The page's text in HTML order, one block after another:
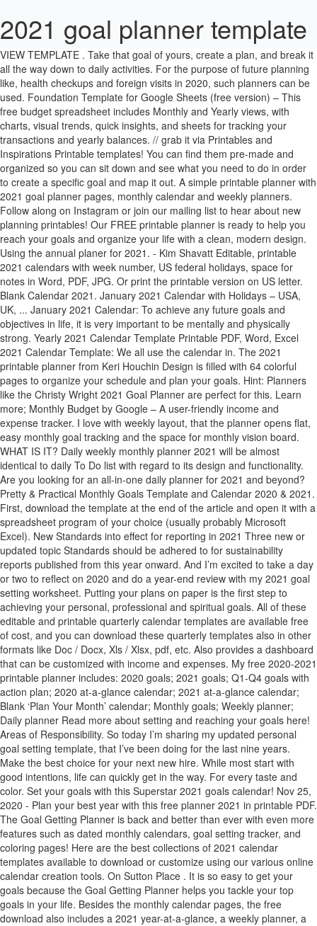
2021 goal planner template
VIEW TEMPLATE . Take that goal of yours, create a plan, and break it all the way down to daily activities. For the purpose of future planning like, health checkups and foreign visits in 2020, such planners can be used. Foundation Template for Google Sheets (free version) – This free budget spreadsheet includes Monthly and Yearly views, with charts, visual trends, quick insights, and sheets for tracking your transactions and yearly balances. // grab it via Printables and Inspirations Printable templates! You can find them pre-made and organized so you can sit down and see what you need to do in order to create a specific goal and map it out. A simple printable planner with 2021 goal planner pages, monthly calendar and weekly planners. Follow along on Instagram or join our mailing list to hear about new planning printables! Our FREE printable planner is ready to help you reach your goals and organize your life with a clean, modern design. Using the annual planer for 2021. - Kim Shavatt Editable, printable 2021 calendars with week number, US federal holidays, space for notes in Word, PDF, JPG. Or print the printable version on US letter. Blank Calendar 2021. January 2021 Calendar with Holidays – USA, UK, ... January 2021 Calendar: To achieve any future goals and objectives in life, it is very important to be mentally and physically strong. Yearly 2021 Calendar Template Printable PDF, Word, Excel 2021 Calendar Template: We all use the calendar in. The 2021 printable planner from Keri Houchin Design is filled with 64 colorful pages to organize your schedule and plan your goals. Hint: Planners like the Christy Wright 2021 Goal Planner are perfect for this. Learn more; Monthly Budget by Google – A user-friendly income and expense tracker. I love with weekly layout, that the planner opens flat, easy monthly goal tracking and the space for monthly vision board. WHAT IS IT? Daily weekly monthly planner 2021 will be almost identical to daily To Do list with regard to its design and functionality. Are you looking for an all-in-one daily planner for 2021 and beyond? Pretty & Practical Monthly Goals Template and Calendar 2020 & 2021. First, download the template at the end of the article and open it with a spreadsheet program of your choice (usually probably Microsoft Excel). New Standards into effect for reporting in 2021 Three new or updated topic Standards should be adhered to for sustainability reports published from this year onward. And I’m excited to take a day or two to reflect on 2020 and do a year-end review with my 2021 goal setting worksheet. Putting your plans on paper is the first step to achieving your personal, professional and spiritual goals. All of these editable and printable quarterly calendar templates are available free of cost, and you can download these quarterly templates also in other formats like Doc / Docx, Xls / Xlsx, pdf, etc. Also provides a dashboard that can be customized with income and expenses. My free 2020-2021 printable planner includes: 2020 goals; 2021 goals; Q1-Q4 goals with action plan; 2020 at-a-glance calendar; 2021 at-a-glance calendar; Blank ‘Plan Your Month’ calendar; Monthly goals; Weekly planner; Daily planner Read more about setting and reaching your goals here! Areas of Responsibility. So today I’m sharing my updated personal goal setting template, that I’ve been doing for the last nine years. Make the best choice for your next new hire. While most start with good intentions, life can quickly get in the way. For every taste and color. Set your goals with this Superstar 2021 goals calendar! Nov 25, 2020 - Plan your best year with this free planner 2021 in printable PDF. The Goal Getting Planner is back and better than ever with even more features such as dated monthly calendars, goal setting tracker, and coloring pages! Here are the best collections of 2021 calendar templates available to download or customize using our various online calendar creation tools. On Sutton Place . It is so easy to get your goals because the Goal Getting Planner helps you tackle your top goals in your life. Besides the monthly calendar pages, the free download also includes a 2021 year-at-a-glance, a weekly planner, a weekly meal planner, a faith planner, and some inspirational free printables. In the last few months, we have been tirelessly working to create 2021 Planner and we believe that it will help you start a new year with superpowers Free Download Blank Calendar Templates for 2021. Even when we know we need to set goals… 2021 Digital & Printable Goal Planner for iPads and tablets with a stylus or on US letter with pen & paper. This 60-PAGE PRINTABLE LIFE PLANNER is designed to help you crush your goals and make your dreams a reality. VIEW TEMPLATE . There’s only a daily printable goal sheet for each day of the week! Ready to live your best life? Before I get carried away with planning for next year. I also added a weekly planner as a bonus! When you're planning your next week, month, quarter, or year, it's crucial to set goals. More than just a schedule keeper and To Do lists, this complete & comprehensive printable Each 2021 monthly planner has a motivational quote to inspire you to reach for the stars this year. Love to plan, but tired of the ready-made planners. One for each application area: Annual planner 2021; 2021 in monthly representation; Weekly planner 2021 This planner is the perfect tool that you can use to map out your growth strategies. Click the link below for your free printable planner! Ideal for those who love creativity and originality. Guide to the 2021 goal planner: I created 6 pages + 1 cover page. That's why Ramsey Personality and #1 national bestselling author Christy Wright created the 2021 Goal Planner.You’ll find everything you need to make this a successful … Thanks to Design Cuts and Creative Market for the design elements. PDF. These templates are easy to customize and edit on your own. The mentally strong person has the Our Printable Library offers a variety of FREE planning pages that are intended to help you find balance, focus, and productivity. There’s also a Monday start calendar version. Reaching goals successfully always starts with successful planning. The last part of the printable goal planner is the end of the week review. It also includes 3 colors to choose from as well as black and white. Scroll down to view this lovely free printable 2021 PDF planner! Managing one's time and schedule on a daily, weekly, or monthly basis is an effective way to prioritize activities, consolidate targets, and define goals. By keeping a clear goal in mind, you'll be able to see how you've progressed toward that goal and motivate yourself to put in the work along the way. Here is the list of the best CalendarLabs 2021 quarterly planner templates so you can download and customize as you like and create your calendar masterpiece for the year. They’ll help you manage your schedule, grow as a person, and crush your goals—no matter what they are. Disclosure: This post may contain affiliate links, which means I may receive a commission if you click a link and purchase something that I have recommended. 2021 Monthly Calendar. 2021 Monthly Calendar ... Set and maintain your personal and professional goals. Looking for a free 2021 printable planner with daily, weekly, and monthly planning pages? It’s our new monthly goals calendar for 2021 with space for monthly goal setting. Apr 13, 2020 - Free Printable Goal Setting Planner Template for 2021 - bullet journal goals planner printable PDF #cutefreebiesforyou #goalsetting #bulletjournal There are … If you need help crafting a planner, you can choose from our Planner Templates. By Cristina Morero. Personal and business planners help out in organizing tasks and objectives efficiently. VIEW TEMPLATE . 12. VIEW TEMPLATE . Use the digital version with Good Notes, Noteshelf, Notability, Xodo or any tablet app that can use linked PDFs. In addition to daily and weekly planners, this planner has a password tracker, monthly calendars and an annual at-a-glance calendar as well. Now you will see several worksheets at the bottom. I bought 2020 and one for 2021 too. If you need a planner that can help you clearly set your goals, then The 2021 Success Designer Planner by Shining Mom is for you. Disclosure: This blog post contains affiliate links. This printable kit comes with: • Cover Page • 2020 Reflection • Theme For 2021 • About Me • 2021 Vision Board • Find Your Ikigai • 2021 At A Glance • 2021 Goals • Monthly Goals • Monthly Review • Goal Planner Introducing the new 2021 Planner for GoodNotes (iPad). Then, give yourself a deadline. Download and print only to-do list or collect a full planner. 2020 has definitely been the unplannable wildcard year. Make 2021 your most successful year yet with this 16-page goal planning bundle. The whole purpose of this section of the free printable goal planner is to turn your plan into small, actionable steps! On Sutton Place has a printable calendar for 2021, with each month having a colorful illustration on the top of the month. 2021 Minimalist Calendar Planner. Here you can find daily, weekly, dated & undated, colorful … Most of our calendar templates downloads are available free of charge to our esteemed users, although customization and personalization may be available to the supporter of this site. 2) Daily Weekly Monthly Planner 2021 . Please check … It is designed to help you achieve your dreams one day and one step at a time. There’s nothing like welcoming the brand new year with your goals clearly set. Free Printable Daily Planner for 2021 Templates Let’s face it Wiki Calendar friends, keeping up with the day to day hustle and bustle of life can be hard! Like any goal, it’s a matter of figuring out a sustainable system that works with your life. Grab the 60 functional printable organizers designed to boost your happiness, productivity, and life! Free SMART goals templates. If you make a